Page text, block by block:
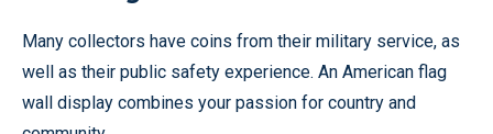
Many collectors have coins from their military service, as
well as their public safety experience. An American flag
wall display combines your passion for country and